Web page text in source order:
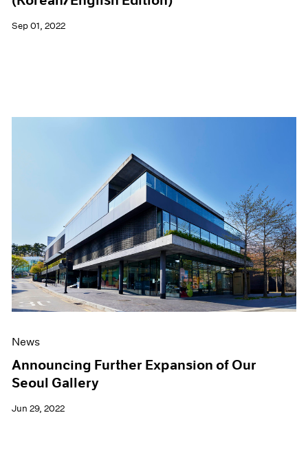
Sep 01, 2022
News
Announcing Further Expansion of Our
Seoul Gallery
Jun 29, 2022